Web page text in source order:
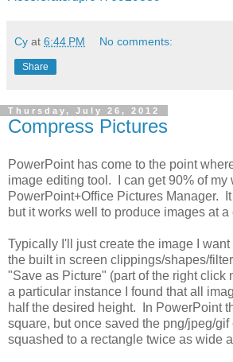
Cy at 6:44 PM No comments:
Share
Thursday, July 26, 2012
Compress Pictures
PowerPoint has come to the point
image editing tool. I can get 90% of my
PowerPoint+Office Pictures Manager.
but it works well to produce images at a
Typically I'll just create the image I
the built in screen clippings/shapes/
"Save as Picture" (part of the right click
a particular instance I found that all
half the desired height. In PowerPoint
square, but once saved the png/jpeg/gif
squashed to a rectangle twice as wide